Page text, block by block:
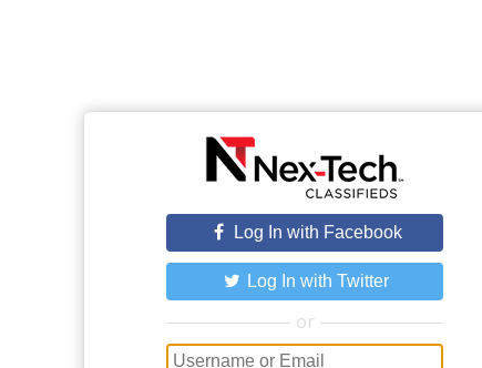
Log In with Facebook
Log In with Twitter
or